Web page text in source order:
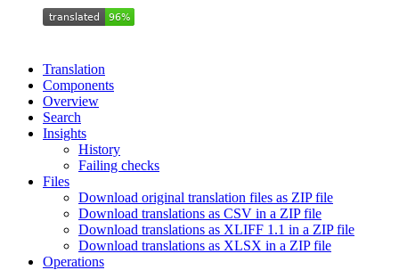
Translation
Components
Overview
Search
Insights
History
Failing checks
Files
Download original translation files as ZIP file
Download translations as CSV in a ZIP file
Download translations as XLIFF 1.1 in a ZIP file
Download translations as XLSX in a ZIP file
Operations